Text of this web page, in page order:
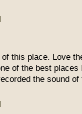
this place. Love
of the best
the sound